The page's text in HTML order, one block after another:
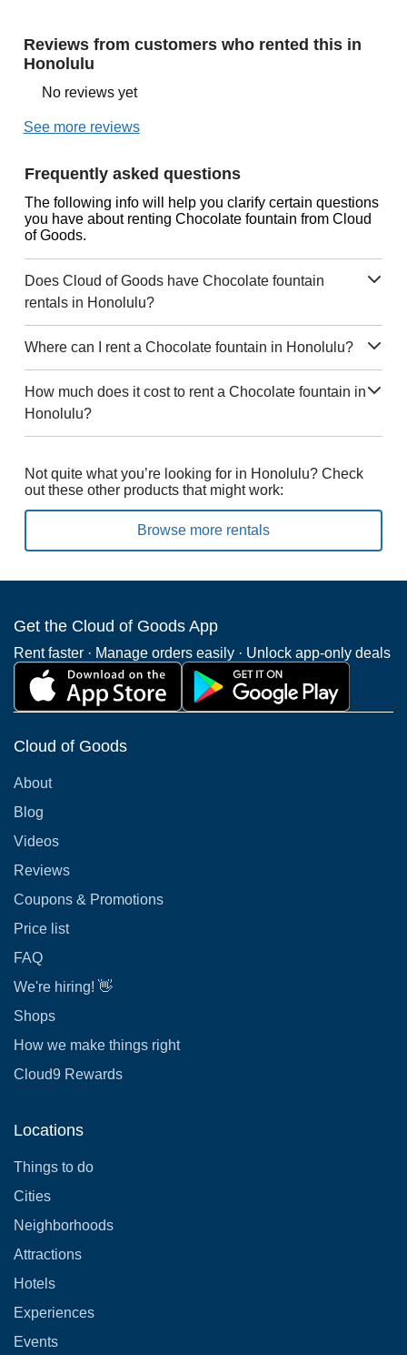
Reviews from customers who rented this in
Honolulu
No reviews yet
See more reviews
Frequently asked questions
The following info will help you clarify certain questions
you have about renting Chocolate fountain from Cloud
of Goods.
Does Cloud of Goods have Chocolate fountain
rentals in Honolulu?
Where can I rent a Chocolate fountain in Honolulu?
How much does it cost to rent a Chocolate fountain in
Honolulu?
Not quite what you’re looking for in Honolulu? Check
out these other products that might work:
Browse more rentals
Get the Cloud of Goods App
Rent faster · Manage orders easily · Unlock app-only deals
Cloud of Goods
About
Blog
Videos
Reviews
Coupons & Promotions
Price list
FAQ
We're hiring! 👋
Shops
How we make things right
Cloud9 Rewards
Locations
Things to do
Cities
Neighborhoods
Attractions
Hotels
Experiences
Events